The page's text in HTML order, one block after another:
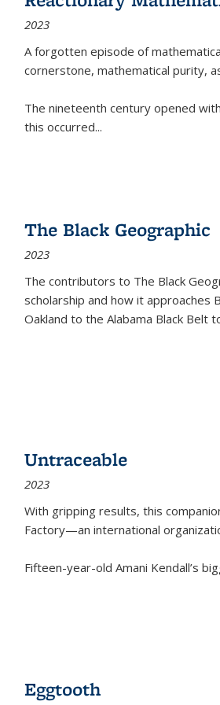
2023
A forgotten episode of
cornerstone, mathematical purity,
The nineteenth century opened
this occurred...
The Black Geographic
2023
The contributors to The Black
scholarship and how it approaches
Oakland to the Alabama Black Belt
Untraceable
2023
With gripping results, this
Factory—an international
Fifteen-year-old Amani Kendall’s
Eggtooth